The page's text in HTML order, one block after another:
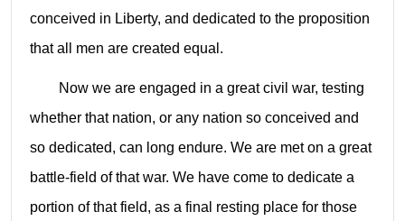
conceived in Liberty, and dedicated to the proposition
that all men are created equal.
Now we are engaged in a great civil war, testing
whether that nation, or any nation so conceived and
so dedicated, can long endure. We are met on a great
battle-field of that war. We have come to dedicate a
portion of that field, as a final resting place for those